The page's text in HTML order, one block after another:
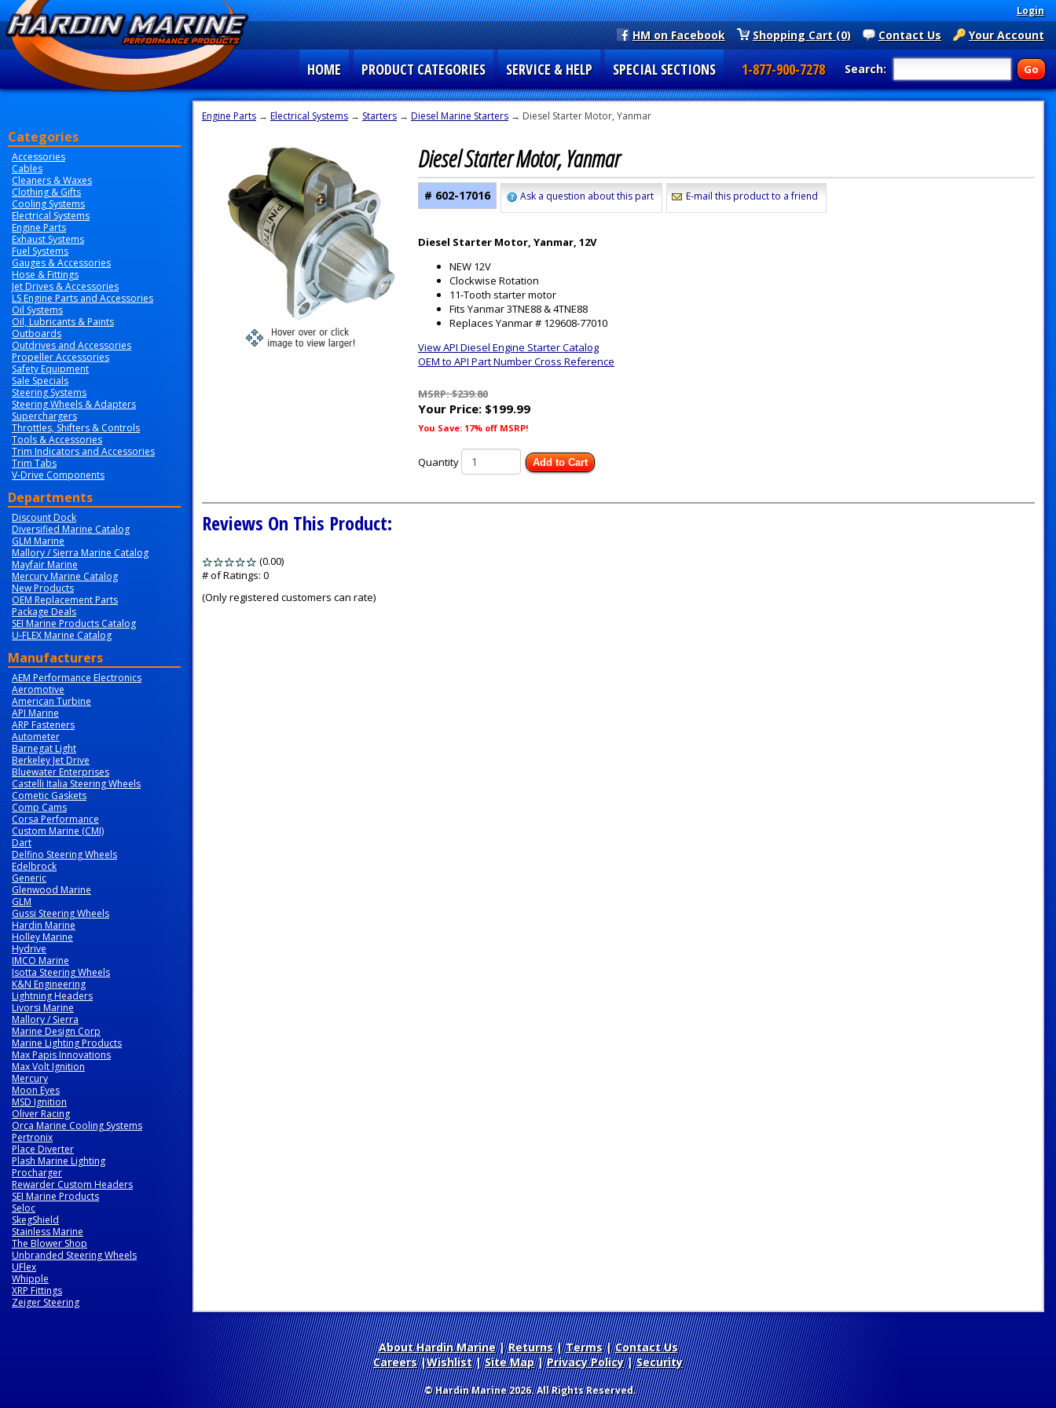
Login
Your Account
Contact Us
Shopping Cart (0)
HM on Facebook
Search:
HOME PRODUCT CATEGORIES SERVICE & HELP SPECIAL SECTIONS 1-877-900-7278
Categories
Accessories
Cables
Cleaners & Waxes
Clothing & Gifts
Cooling Systems
Electrical Systems
Engine Parts
Exhaust Systems
Fuel Systems
Gauges & Accessories
Hose & Fittings
Jet Drives & Accessories
LS Engine Parts and Accessories
Oil Systems
Oil, Lubricants & Paints
Outboards
Outdrives and Accessories
Propeller Accessories
Safety Equipment
Sale Specials
Steering Systems
Steering Wheels & Adapters
Superchargers
Throttles, Shifters & Controls
Tools & Accessories
Trim Indicators and Accessories
Trim Tabs
V-Drive Components
Departments
Discount Dock
Diversified Marine Catalog
GLM Marine
Mallory / Sierra Marine Catalog
Mayfair Marine
Mercury Marine Catalog
New Products
OEM Replacement Parts
Package Deals
SEI Marine Products Catalog
U-FLEX Marine Catalog
Manufacturers
AEM Performance Electronics
Aeromotive
American Turbine
API Marine
ARP Fasteners
Autometer
Barnegat Light
Berkeley Jet Drive
Bluewater Enterprises
Castelli Italia Steering Wheels
Cometic Gaskets
Comp Cams
Corsa Performance
Custom Marine (CMI)
Dart
Delfino Steering Wheels
Edelbrock
Generic
Glenwood Marine
GLM
Gussi Steering Wheels
Hardin Marine
Holley Marine
Hydrive
IMCO Marine
Isotta Steering Wheels
K&N Engineering
Lightning Headers
Livorsi Marine
Mallory / Sierra
Marine Design Corp
Marine Lighting Products
Max Papis Innovations
Max Volt Ignition
Mercury
Moon Eyes
MSD Ignition
Oliver Racing
Orca Marine Cooling Systems
Pertronix
Place Diverter
Plash Marine Lighting
Procharger
Rewarder Custom Headers
SEI Marine Products
Seloc
SkegShield
Stainless Marine
The Blower Shop
Unbranded Steering Wheels
UFlex
Whipple
XRP Fittings
Zeiger Steering
Engine Parts → Electrical Systems → Starters → Diesel Marine Starters → Diesel Starter Motor, Yanmar
Diesel Starter Motor, Yanmar
# 602-17016 Ask a question about this part E-mail this product to a friend
Diesel Starter Motor, Yanmar, 12V
NEW 12V
Clockwise Rotation
11-Tooth starter motor
Fits Yanmar 3TNE88 & 4TNE88
Replaces Yanmar # 129608-77010
View API Diesel Engine Starter Catalog
OEM to API Part Number Cross Reference
MSRP: $239.80
Your Price: $199.99
You Save: 17% off MSRP!
Quantity Add to Cart
Reviews On This Product:
(0.00)
5
# of Ratings: 0
(Only registered customers can rate)
About Hardin Marine| Returns| Terms| Contact Us
Careers|Wishlist|Site Map| Privacy Policy| Security
© Hardin Marine 2026. All Rights Reserved.